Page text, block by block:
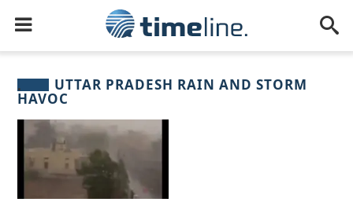
UTTAR PRADESH RAIN AND STORM
HAVOC